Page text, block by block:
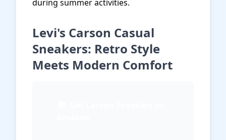
during summer activities.
Levi's Carson Casual
Sneakers: Retro Style
Meets Modern Comfort